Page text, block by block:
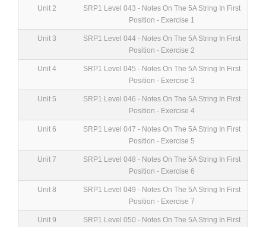
Unit 2
SRP1 Level 043 - Notes On The 5A String In First
Position - Exercise 1
Unit 3
SRP1 Level 044 - Notes On The 5A String In First
Position - Exercise 2
Unit 4
SRP1 Level 045 - Notes On The 5A String In First
Position - Exercise 3
Unit 5
SRP1 Level 046 - Notes On The 5A String In First
Position - Exercise 4
Unit 6
SRP1 Level 047 - Notes On The 5A String In First
Position - Exercise 5
Unit 7
SRP1 Level 048 - Notes On The 5A String In First
Position - Exercise 6
Unit 8
SRP1 Level 049 - Notes On The 5A String In First
Position - Exercise 7
Unit 9
SRP1 Level 050 - Notes On The 5A String In First